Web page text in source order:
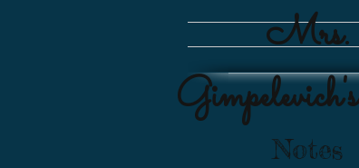
Mrs.
Gimpelevich's
Notes